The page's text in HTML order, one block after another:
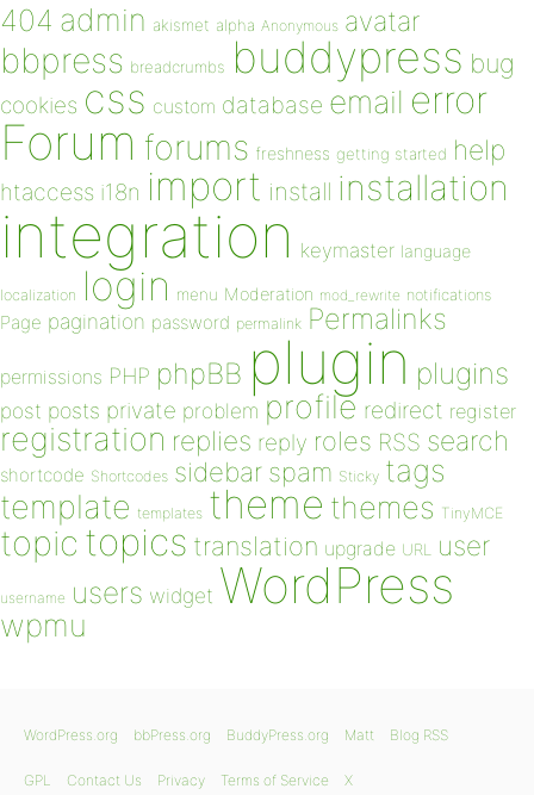
404 admin akismet alpha Anonymous avatar
bbpress breadcrumbs buddypress bug
cookies css custom database email error
Forum forums freshness getting started help
htaccess i18n import install installation
integration keymaster language
localization login menu Moderation mod_rewrite notifications
Page pagination password permalink Permalinks
permissions PHP phpBB plugin plugins
post posts private problem profile redirect register
registration replies reply roles RSS search
shortcode Shortcodes sidebar spam Sticky tags
template templates theme themes TinyMCE
topic topics translation upgrade URL user
username users widget WordPress
wpmu
WordPress.org bbPress.org BuddyPress.org Matt Blog RSS
GPL Contact Us Privacy Terms of Service X